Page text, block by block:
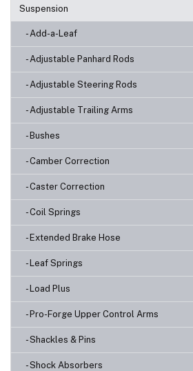
Suspension
- Add-a-Leaf
- Adjustable Panhard Rods
- Adjustable Steering Rods
- Adjustable Trailing Arms
- Bushes
- Camber Correction
- Caster Correction
- Coil Springs
- Extended Brake Hose
- Leaf Springs
- Load Plus
- Pro-Forge Upper Control Arms
- Shackles & Pins
- Shock Absorbers